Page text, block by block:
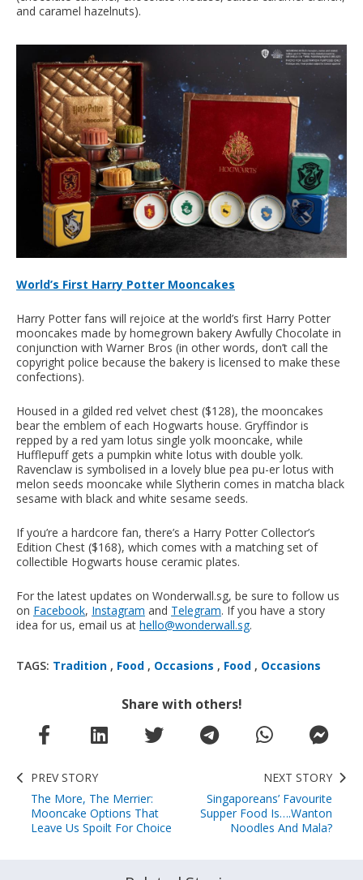
and caramel hazelnuts).
World’s First Harry Potter Mooncakes
Harry Potter fans will rejoice at the world’s first Harry Potter
mooncakes made by homegrown bakery Awfully Chocolate in
conjunction with Warner Bros (in other words, don’t call the
copyright police because the bakery is licensed to make these
confections).
Housed in a gilded red velvet chest ($128), the mooncakes
bear the emblem of each Hogwarts house. Gryffindor is
repped by a red yam lotus single yolk mooncake, while
Hufflepuff gets a pumpkin white lotus with double yolk.
Ravenclaw is symbolised in a lovely blue pea pu-er lotus with
melon seeds mooncake while Slytherin comes in matcha black
sesame with black and white sesame seeds.
If you’re a hardcore fan, there’s a Harry Potter Collector’s
Edition Chest ($168), which comes with a matching set of
collectible Hogwarts house ceramic plates.
For the latest updates on Wonderwall.sg, be sure to follow us
on Facebook, Instagram and Telegram. If you have a story
idea for us, email us at hello@wonderwall.sg.
TAGS: Tradition , Food , Occasions , Food , Occasions
Share with others!
PREV STORY
The More, The Merrier:
Mooncake Options That
Leave Us Spoilt For Choice
NEXT STORY
Singaporeans’ Favourite
Supper Food Is….Wanton
Noodles And Mala?